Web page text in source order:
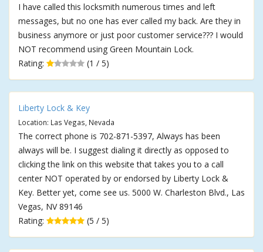
I have called this locksmith numerous times and left
messages, but no one has ever called my back. Are they in
business anymore or just poor customer service??? I would
NOT recommend using Green Mountain Lock.
Rating:
(1 / 5)
Liberty Lock & Key
Location: Las Vegas, Nevada
The correct phone is 702-871-5397, Always has been
always will be. I suggest dialing it directly as opposed to
clicking the link on this website that takes you to a call
center NOT operated by or endorsed by Liberty Lock &
Key. Better yet, come see us. 5000 W. Charleston Blvd., Las
Vegas, NV 89146
Rating:
(5 / 5)